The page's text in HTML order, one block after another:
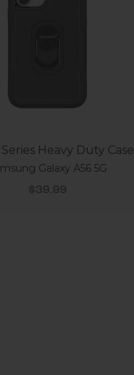
Heavy Duty Case
Galaxy A56 5G
Sale price
$39.99